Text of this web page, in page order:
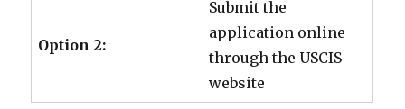
Option 2:
Submit the
application online
through the USCIS
website